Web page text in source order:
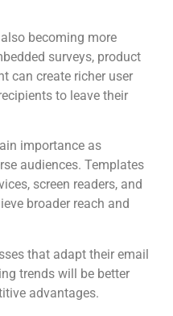
becoming more
surveys, product
can create richer user
to leave their
importance as
audiences. Templates
screen readers, and
broader reach and
that adapt their email
trends will be better
advantages.